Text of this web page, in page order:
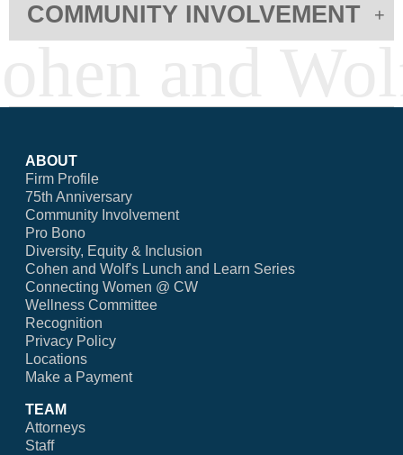
COMMUNITY INVOLVEMENT
ABOUT
Firm Profile
75th Anniversary
Community Involvement
Pro Bono
Diversity, Equity & Inclusion
Cohen and Wolf's Lunch and Learn Series
Connecting Women @ CW
Wellness Committee
Recognition
Privacy Policy
Locations
Make a Payment
TEAM
Attorneys
Staff